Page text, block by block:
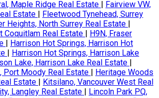
Maple Ridge Real Estate | Fairview VW,
Estate | Fleetwood Tynehead, Surrey
Heights, North Surrey Real Estate |
Coquitlam Real Estate | H9N, Fraser
| Harrison Hot Springs, Harrison Hot
| Harrison Hot Springs, Harrison Lake
Lake, Harrison Lake Real Estate |
Port Moody Real Estate | Heritage Woods
Estate | Kitsilano, Vancouver West Real
Langley Real Estate | Lincoln Park PQ,